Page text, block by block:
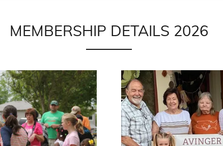
MEMBERSHIP DETAILS 2026